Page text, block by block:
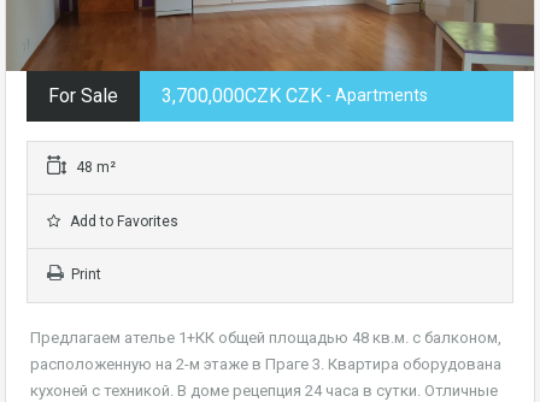
For Sale 3,700,000CZK CZK - Apartments
48 m²
Add to Favorites
Print
Предлагаем ателье 1+КК общей площадью 48 кв.м. с балконом,
расположенную на 2-м этаже в Праге 3. Квартира оборудована
кухоней с техникой. В доме рецепция 24 часа в сутки. Отличные